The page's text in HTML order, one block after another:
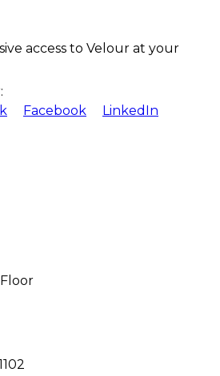
access to Velour at your
Facebook
LinkedIn